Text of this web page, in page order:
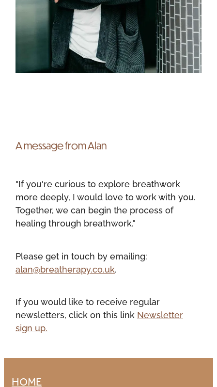
A message from Alan
"If you're curious to explore breathwork
more deeply, I would love to work with you.
Together, we can begin the process of
healing through breathwork."
Please get in touch by emailing:
alan@breatherapy.co.uk
If you would like to receive regular
newsletters, click on this link Newsletter
sign up.
HOME